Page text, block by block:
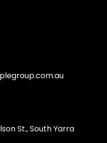
St., South Yarra